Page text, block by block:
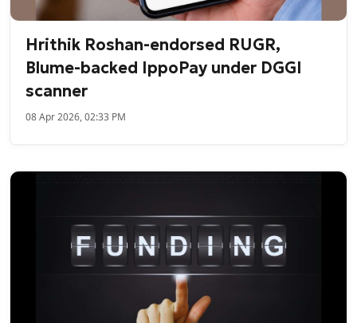
Hrithik Roshan-endorsed RUGR,
Blume-backed IppoPay under DGGI
scanner
08 Apr 2026, 02:33 PM